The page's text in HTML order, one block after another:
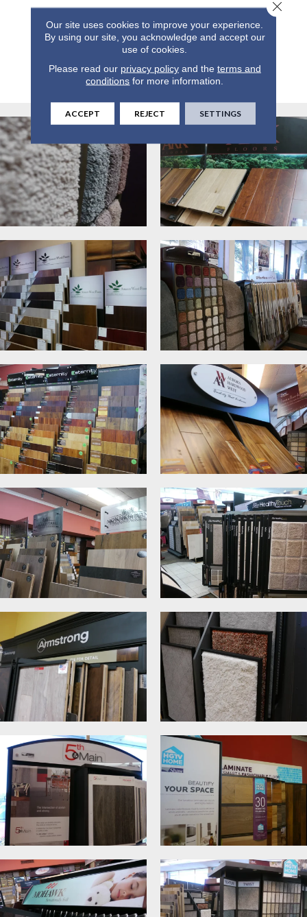
Our site uses cookies to improve your experience.
By using our site, you acknowledge and accept our
use of cookies.
Please read our privacy policyand the terms and
conditions for more information.
ACCEPT REJECT SETTINGS
Close